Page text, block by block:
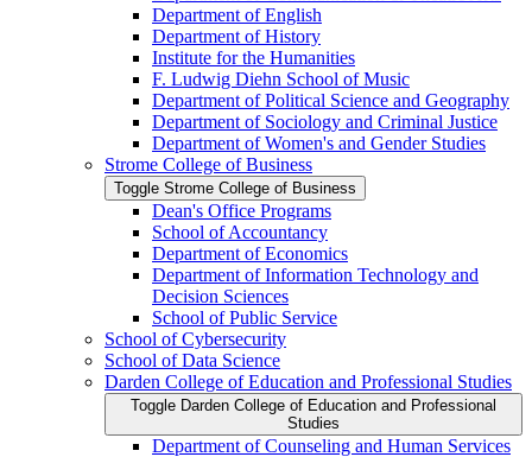
Department of English
Department of History
Institute for the Humanities
F. Ludwig Diehn School of Music
Department of Political Science and Geography
Department of Sociology and Criminal Justice
Department of Women's and Gender Studies
Strome College of Business
Toggle Strome College of Business
Dean's Office Programs
School of Accountancy
Department of Economics
Department of Information Technology and
Decision Sciences
School of Public Service
School of Cybersecurity
School of Data Science
Darden College of Education and Professional Studies
Toggle Darden College of Education and Professional
Studies
Department of Counseling and Human Services